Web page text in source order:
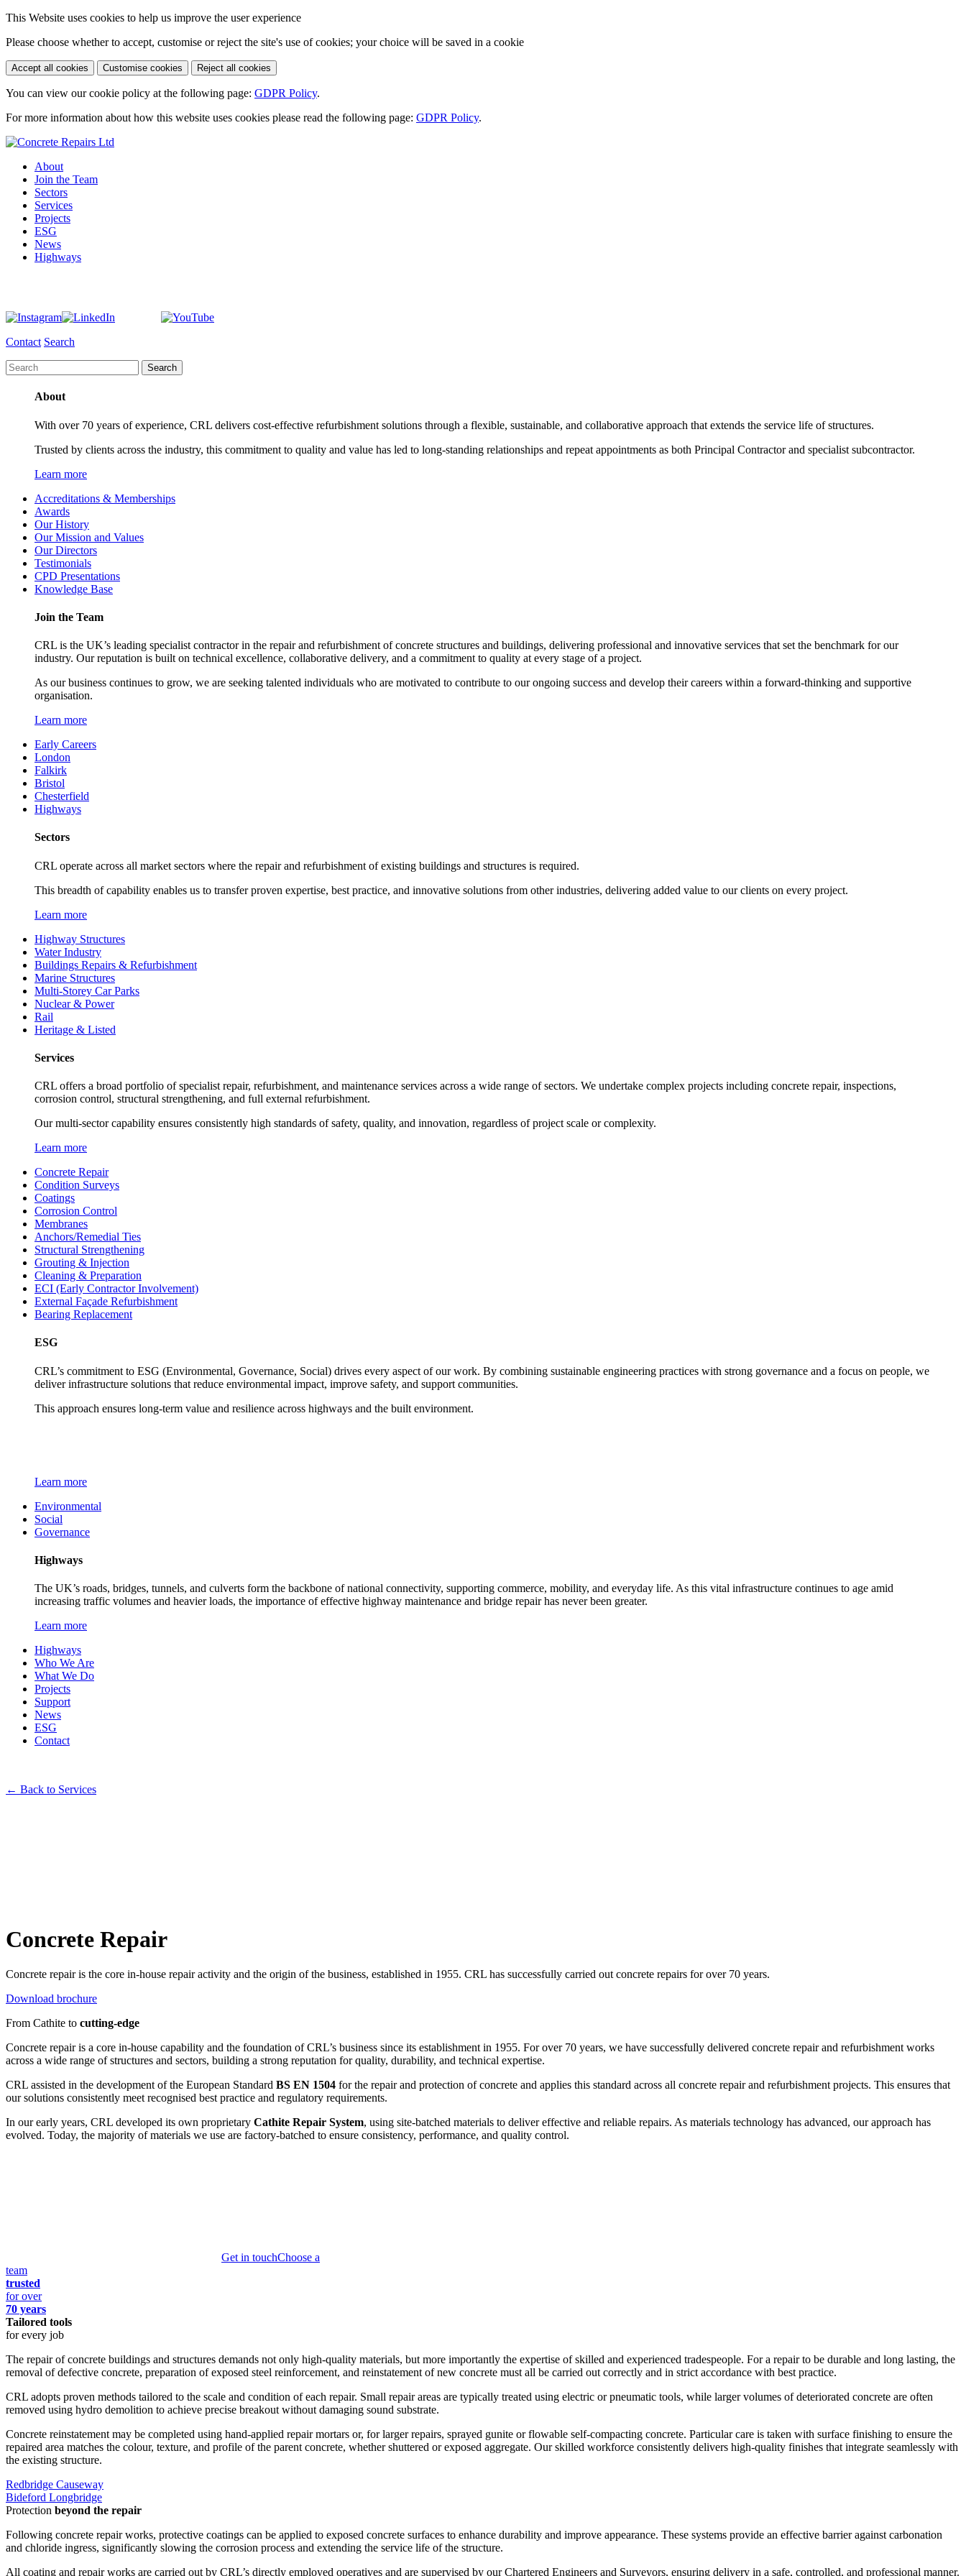
This Website uses cookies to help us improve the user experience
Please choose whether to accept, customise or reject the site's use of cookies; your choice will be saved in a cookie
Accept all cookies Customise cookies Reject all cookies
You can view our cookie policy at the following page: GDPR Policy.
For more information about how this website uses cookies please read the following page: GDPR Policy.
About
Join the Team
Sectors
Services
Projects
ESG
News
Highways
Contact Search
About
With over 70 years of experience, CRL delivers cost-effective refurbishment solutions through a flexible, sustainable, and collaborative approach that extends the service life of structures.
Trusted by clients across the industry, this commitment to quality and value has led to long-standing relationships and repeat appointments as both Principal Contractor and specialist subcontractor.
Learn more
Accreditations & Memberships
Awards
Our History
Our Mission and Values
Our Directors
Testimonials
CPD Presentations
Knowledge Base
Join the Team
CRL is the UK’s leading specialist contractor in the repair and refurbishment of concrete structures and buildings, delivering professional and innovative services that set the benchmark for our
industry. Our reputation is built on technical excellence, collaborative delivery, and a commitment to quality at every stage of a project.
As our business continues to grow, we are seeking talented individuals who are motivated to contribute to our ongoing success and develop their careers within a forward-thinking and supportive
organisation.
Learn more
Early Careers
London
Falkirk
Bristol
Chesterfield
Highways
Sectors
CRL operate across all market sectors where the repair and refurbishment of existing buildings and structures is required.
This breadth of capability enables us to transfer proven expertise, best practice, and innovative solutions from other industries, delivering added value to our clients on every project.
Learn more
Highway Structures
Water Industry
Buildings Repairs & Refurbishment
Marine Structures
Multi-Storey Car Parks
Nuclear & Power
Rail
Heritage & Listed
Services
CRL offers a broad portfolio of specialist repair, refurbishment, and maintenance services across a wide range of sectors. We undertake complex projects including concrete repair, inspections,
corrosion control, structural strengthening, and full external refurbishment.
Our multi-sector capability ensures consistently high standards of safety, quality, and innovation, regardless of project scale or complexity.
Learn more
Concrete Repair
Condition Surveys
Coatings
Corrosion Control
Membranes
Anchors/Remedial Ties
Structural Strengthening
Grouting & Injection
Cleaning & Preparation
ECI (Early Contractor Involvement)
External Façade Refurbishment
Bearing Replacement
ESG
CRL’s commitment to ESG (Environmental, Governance, Social) drives every aspect of our work. By combining sustainable engineering practices with strong governance and a focus on people, we
deliver infrastructure solutions that reduce environmental impact, improve safety, and support communities.
This approach ensures long-term value and resilience across highways and the built environment.
Learn more
Environmental
Social
Governance
Highways
The UK’s roads, bridges, tunnels, and culverts form the backbone of national connectivity, supporting commerce, mobility, and everyday life. As this vital infrastructure continues to age amid
increasing traffic volumes and heavier loads, the importance of effective highway maintenance and bridge repair has never been greater.
Learn more
Highways
Who We Are
What We Do
Projects
Support
News
ESG
Contact
← Back to Services
Concrete Repair
Concrete repair is the core in-house repair activity and the origin of the business, established in 1955. CRL has successfully carried out concrete repairs for over 70 years.
Download brochure
From Cathite to cutting-edge
Concrete repair is a core in-house capability and the foundation of CRL’s business since its establishment in 1955. For over 70 years, we have successfully delivered concrete repair and refurbishment works
across a wide range of structures and sectors, building a strong reputation for quality, durability, and technical expertise.
CRL assisted in the development of the European Standard BS EN 1504 for the repair and protection of concrete and applies this standard across all concrete repair and refurbishment projects. This ensures that
our solutions consistently meet recognised best practice and regulatory requirements.
In our early years, CRL developed its own proprietary Cathite Repair System, using site-batched materials to deliver effective and reliable repairs. As materials technology has advanced, our approach has
evolved. Today, the majority of materials we use are factory-batched to ensure consistency, performance, and quality control.
Get in touchChoose a
team
trusted
for over
70 years
Tailored tools
for every job
The repair of concrete buildings and structures demands not only high-quality materials, but more importantly the expertise of skilled and experienced tradespeople. For a repair to be durable and long lasting, the
removal of defective concrete, preparation of exposed steel reinforcement, and reinstatement of new concrete must all be carried out correctly and in strict accordance with best practice.
CRL adopts proven methods tailored to the scale and condition of each repair. Small repair areas are typically treated using electric or pneumatic tools, while larger volumes of deteriorated concrete are often
removed using hydro demolition to achieve precise breakout without damaging sound substrate.
Concrete reinstatement may be completed using hand-applied repair mortars or, for larger repairs, sprayed gunite or flowable self-compacting concrete. Particular care is taken with surface finishing to ensure the
repaired area matches the colour, texture, and profile of the parent concrete, whether shuttered or exposed aggregate. Our skilled workforce consistently delivers high-quality finishes that integrate seamlessly with
the existing structure.
Redbridge Causeway
Bideford Longbridge
Protection beyond the repair
Following concrete repair works, protective coatings can be applied to exposed concrete surfaces to enhance durability and improve appearance. These systems provide an effective barrier against carbonation
and chloride ingress, significantly slowing the corrosion process and extending the service life of the structure.
All coating and repair works are carried out by CRL’s directly employed operatives and are supervised by our Chartered Engineers and Surveyors, ensuring delivery in a safe, controlled, and professional manner.